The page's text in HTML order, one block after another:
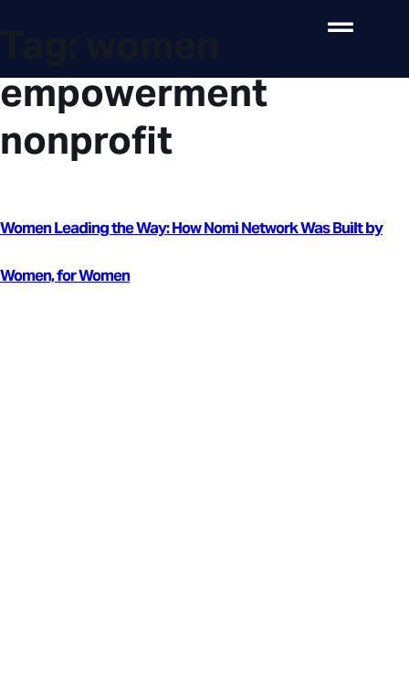
empowerment
nonprofit
Women Leading the Way: How Nomi Network Was Built by
Women, for Women